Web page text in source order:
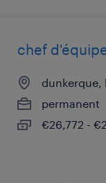
chef
dunkerque,
permanent
€26,772 -